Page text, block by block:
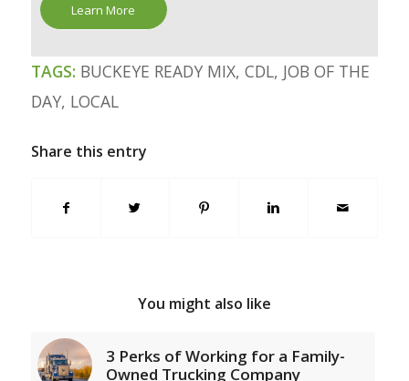
Learn More
TAGS: BUCKEYE READY MIX, CDL, JOB OF THE
DAY, LOCAL
Share this entry
You might also like
3 Perks of Working for a Family-
Owned Trucking Company